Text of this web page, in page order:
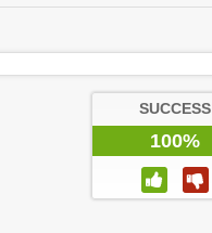
SUCCESS
100%